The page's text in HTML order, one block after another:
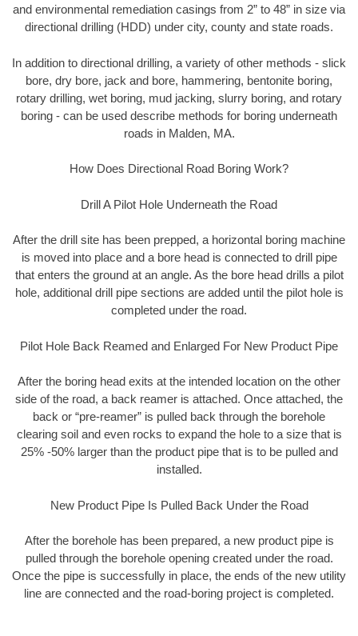
and environmental remediation casings from 2” to 48” in size via
directional drilling (HDD) under city, county and state roads.
In addition to directional drilling, a variety of other methods - slick
bore, dry bore, jack and bore, hammering, bentonite boring,
rotary drilling, wet boring, mud jacking, slurry boring, and rotary
boring - can be used describe methods for boring underneath
roads in Malden, MA.
How Does Directional Road Boring Work?
Drill A Pilot Hole Underneath the Road
After the drill site has been prepped, a horizontal boring machine
is moved into place and a bore head is connected to drill pipe
that enters the ground at an angle. As the bore head drills a pilot
hole, additional drill pipe sections are added until the pilot hole is
completed under the road.
Pilot Hole Back Reamed and Enlarged For New Product Pipe
After the boring head exits at the intended location on the other
side of the road, a back reamer is attached. Once attached, the
back or “pre-reamer” is pulled back through the borehole
clearing soil and even rocks to expand the hole to a size that is
25% -50% larger than the product pipe that is to be pulled and
installed.
New Product Pipe Is Pulled Back Under the Road
After the borehole has been prepared, a new product pipe is
pulled through the borehole opening created under the road.
Once the pipe is successfully in place, the ends of the new utility
line are connected and the road-boring project is completed.